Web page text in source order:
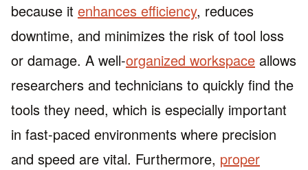
because it enhances efficiency, reduces
downtime, and minimizes the risk of tool loss
or damage. A well-organized workspace allows
researchers and technicians to quickly find the
tools they need, which is especially important
in fast-paced environments where precision
and speed are vital. Furthermore, proper